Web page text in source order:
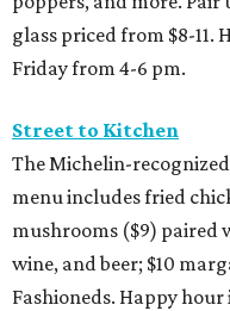
glass priced from $8-11.
Friday from 4-6 pm.
Street to Kitchen
The Michelin-
menu includes fried
mushrooms ($9) paired
wine, and beer; $10
Fashioneds. Happy